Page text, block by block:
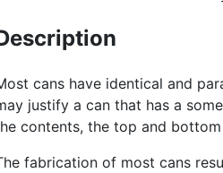
cans have identical and
justify a can that has a
contents, the top and
fabrication of most cans